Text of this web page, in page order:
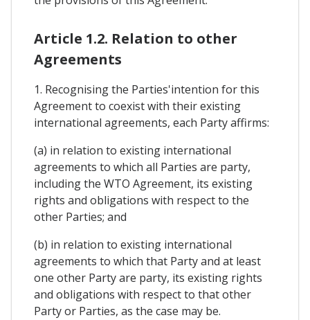
Article 1.2. Relation to other
Agreements
1. Recognising the Parties'intention for this
Agreement to coexist with their existing
international agreements, each Party affirms:
(a) in relation to existing international
agreements to which all Parties are party,
including the WTO Agreement, its existing
rights and obligations with respect to the
other Parties; and
(b) in relation to existing international
agreements to which that Party and at least
one other Party are party, its existing rights
and obligations with respect to that other
Party or Parties, as the case may be.